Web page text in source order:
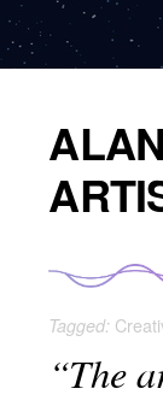
Tagged:
“The